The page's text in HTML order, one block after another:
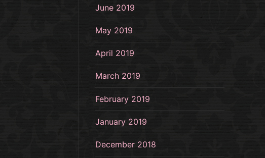
June 2019
May 2019
April 2019
March 2019
February 2019
January 2019
December 2018